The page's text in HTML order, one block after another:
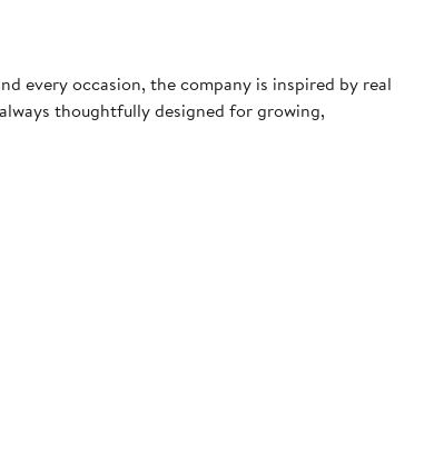
every occasion, the company is inspired by real
thoughtfully designed for growing,